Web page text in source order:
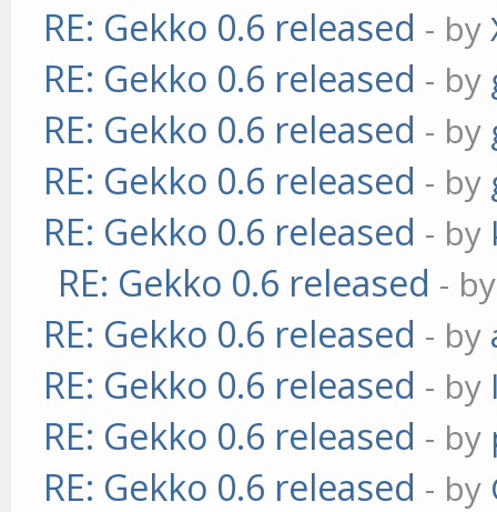
RE: Gekko 0.6 released - by
RE: Gekko 0.6 released - by
RE: Gekko 0.6 released - by
RE: Gekko 0.6 released - by
RE: Gekko 0.6 released - by
RE: Gekko 0.6 released -
RE: Gekko 0.6 released - by
RE: Gekko 0.6 released - by
RE: Gekko 0.6 released - by
RE: Gekko 0.6 released - by